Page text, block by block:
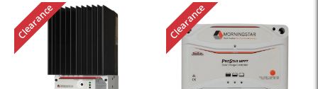
Clearance Clearance